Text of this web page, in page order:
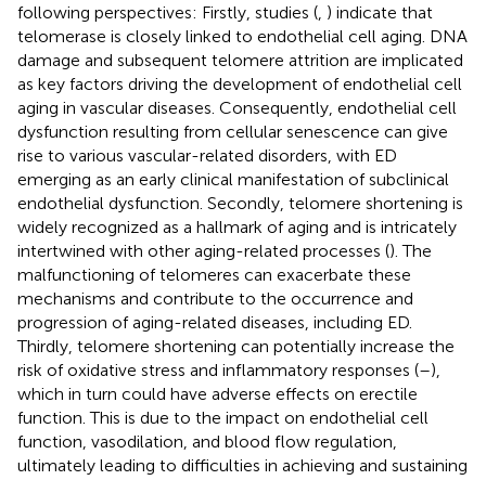
following perspectives: Firstly, studies ( ) indicate that
telomerase is closely linked to endothelial cell aging. DNA
damage and subsequent telomere attrition are implicated
as key factors driving the development of endothelial cell
aging in vascular diseases. Consequently, endothelial cell
dysfunction resulting from cellular senescence can give
rise to various vascular-related disorders, with ED
emerging as an early clinical manifestation of subclinical
endothelial dysfunction. Secondly, telomere shortening is
widely recognized as a hallmark of aging and is intricately
intertwined with other aging-related processes (). The
malfunctioning of telomeres can exacerbate these
mechanisms and contribute to the occurrence and
progression of aging-related diseases, including ED.
Thirdly, telomere shortening can potentially increase the
risk of oxidative stress and inflammatory responses (–),
which in turn could have adverse effects on erectile
function. This is due to the impact on endothelial cell
function, vasodilation, and blood flow regulation,
ultimately leading to difficulties in achieving and sustaining